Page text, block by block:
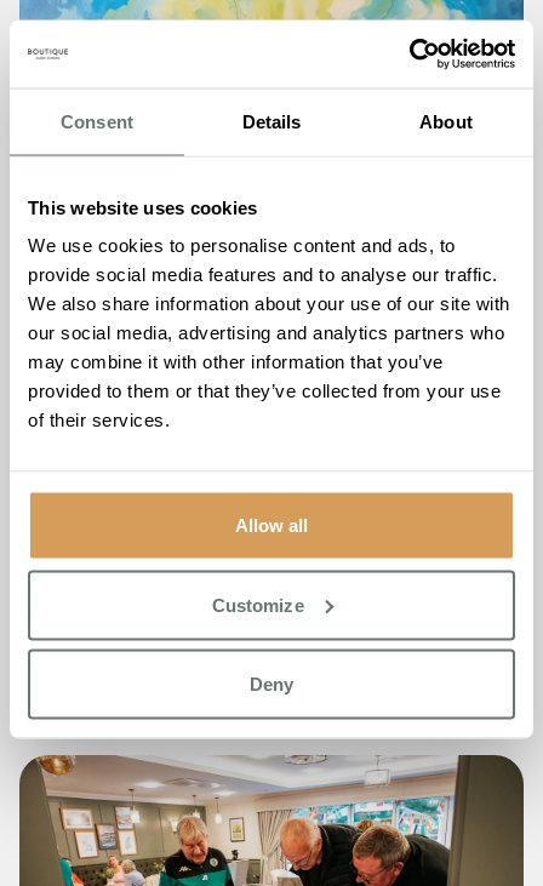
Consent Details About
This website uses cookies
We use cookies to personalise content and ads, to
provide social media features and to analyse our traffic.
We also share information about your use of our site with
our social media, advertising and analytics partners who
may combine it with other information that you’ve
provided to them or that they’ve collected from your use
of their services.
Allow all
Customize
Deny
Free Water Refills at Every
Boutique Care Home This